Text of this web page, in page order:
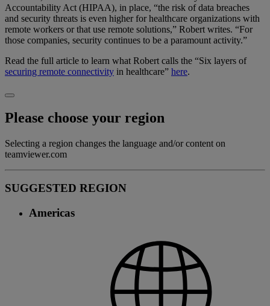
Accountability Act (HIPAA), in place, “the risk of data breaches
and security threats is even higher for healthcare organizations with
remote workers or that use remote solutions,” Robert writes. “For
those companies, security continues to be a paramount activity.”
Read the full article to learn what Robert calls the “Six layers of
securing remote connectivity in healthcare” here.
Please choose your region
Selecting a region changes the language and/or content on
teamviewer.com
SUGGESTED REGION
Americas